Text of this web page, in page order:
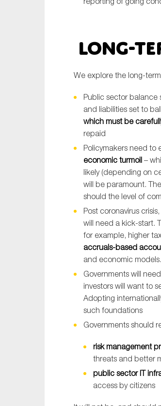
Long-
We explore the long-
Public sector balance
and liabilities set to
which must be
repaid
Policymakers need to
economic turmoil –
likely (depending on
will be paramount.
should the level of
Post coronavirus
will need a kick-start.
for example, higher
accruals-based
and economic
Governments will
investors will want to
Adopting
such foundations
Governments should
risk management
threats and better
public sector IT
access by citizens